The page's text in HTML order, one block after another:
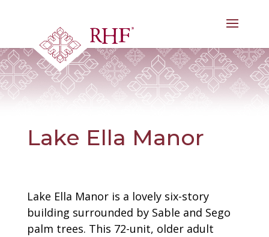
Lake Ella Manor
Lake Ella Manor is a lovely six-story
building surrounded by Sable and Sego
palm trees. This 72-unit, older adult